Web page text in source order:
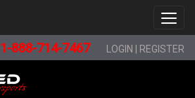
1-888-714-7467 LOGIN REGISTER